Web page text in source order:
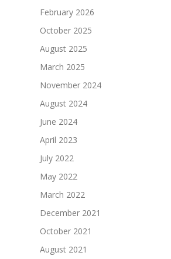
February 2026
October 2025
August 2025
March 2025
November 2024
August 2024
June 2024
April 2023
July 2022
May 2022
March 2022
December 2021
October 2021
August 2021